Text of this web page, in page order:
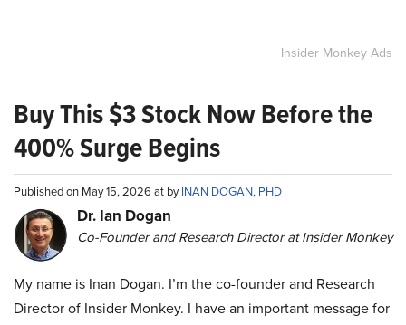
Insider Monkey Ads
Buy This $3 Stock Now Before the
400% Surge Begins
Published on May 15, 2026 at byINAN DOGAN, PHD
Dr. Ian Dogan
Co-Founder and Research Director at Insider Monkey
My name is Inan Dogan. I’m the co-founder and Research
Director of Insider Monkey. I have an important message for